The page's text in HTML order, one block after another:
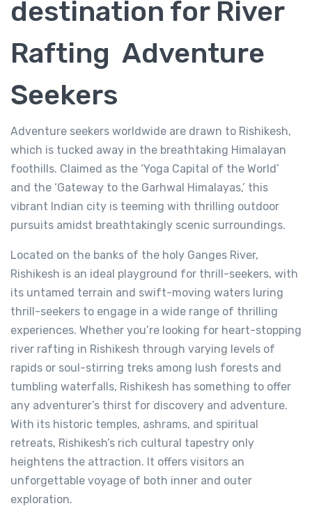
4.0/5.0 (1 review)
Tapovan, Rishikesh, Uttarakhand 249192 -
View on map
From 499.00
View Detail
destination for River
Rafting Adventure
Seekers
Adventure seekers worldwide are drawn to Rishikesh,
which is tucked away in the breathtaking Himalayan
foothills. Claimed as the ‘Yoga Capital of the World’
and the ‘Gateway to the Garhwal Himalayas,’ this
vibrant Indian city is teeming with thrilling outdoor
pursuits amidst breathtakingly scenic surroundings.
Located on the banks of the holy Ganges River,
Rishikesh is an ideal playground for thrill-seekers, with
its untamed terrain and swift-moving waters luring
thrill-seekers to engage in a wide range of thrilling
experiences. Whether you’re looking for heart-stopping
river rafting in Rishikesh through varying levels of
rapids or soul-stirring treks among lush forests and
tumbling waterfalls, Rishikesh has something to offer
any adventurer’s thirst for discovery and adventure.
With its historic temples, ashrams, and spiritual
retreats, Rishikesh’s rich cultural tapestry only
heightens the attraction. It offers visitors an
unforgettable voyage of both inner and outer
exploration.